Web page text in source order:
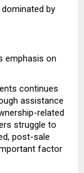
by
emphasis on
continues
assistance
related
struggle to
post-sale
factor